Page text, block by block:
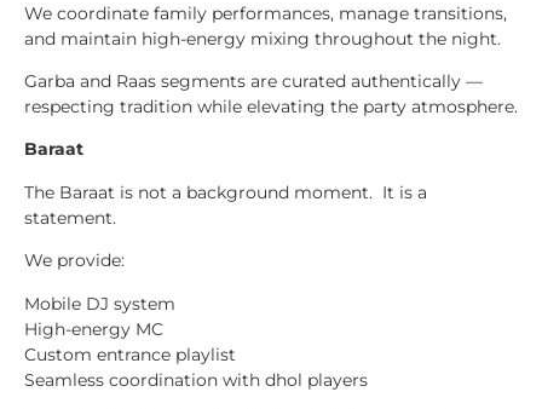
We coordinate family performances, manage transitions,
and maintain high-energy mixing throughout the night.
Garba and Raas segments are curated authentically —
respecting tradition while elevating the party atmosphere.
Baraat
The Baraat is not a background moment. It is a
statement.
We provide:
Mobile DJ system
High-energy MC
Custom entrance playlist
Seamless coordination with dhol players